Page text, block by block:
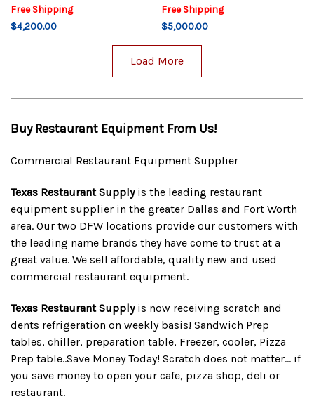
Free Shipping
$4,200.00
Free Shipping
$5,000.00
Load More
Buy Restaurant Equipment From Us!
Commercial Restaurant Equipment Supplier
Texas Restaurant Supplyis the leading restaurant
equipment supplier in the greater Dallas and Fort Worth
area. Our two DFW locations provide our customers with
the leading name brands they have come to trust at a
great value. We sell affordable, quality new and used
commercial restaurant equipment.
Texas Restaurant Supplyis now receiving scratch and
dents refrigeration on weekly basis! Sandwich Prep
tables, chiller, preparation table, Freezer, cooler, Pizza
Prep table..Save Money Today! Scratch does not matter... if
you save money to open your cafe, pizza shop, deli or
restaurant.